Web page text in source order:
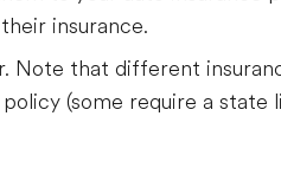
insurance.
Note that different
(some require a state